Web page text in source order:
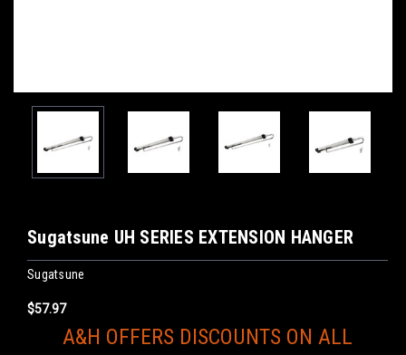
Sugatsune UH SERIES EXTENSION HANGER
Sugatsune
$57.97
A&H OFFERS DISCOUNTS ON ALL